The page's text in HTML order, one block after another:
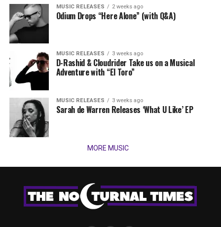
MUSIC RELEASES 2 weeks ago
Odium Drops “Here Alone” (with Q&A)
MUSIC RELEASES 3 weeks ago
D-Rashid & Cloudrider Take us on a Musical
Adventure with “El Toro”
MUSIC RELEASES 3 weeks ago
Sarah de Warren Releases ‘What U Like’ EP
MORE MUSIC